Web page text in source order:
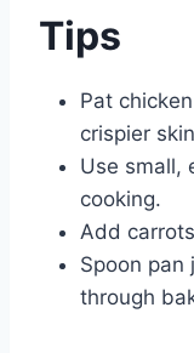
Tips
Pat
crispier
Use small,
cooking.
Add
Spoon pan
through